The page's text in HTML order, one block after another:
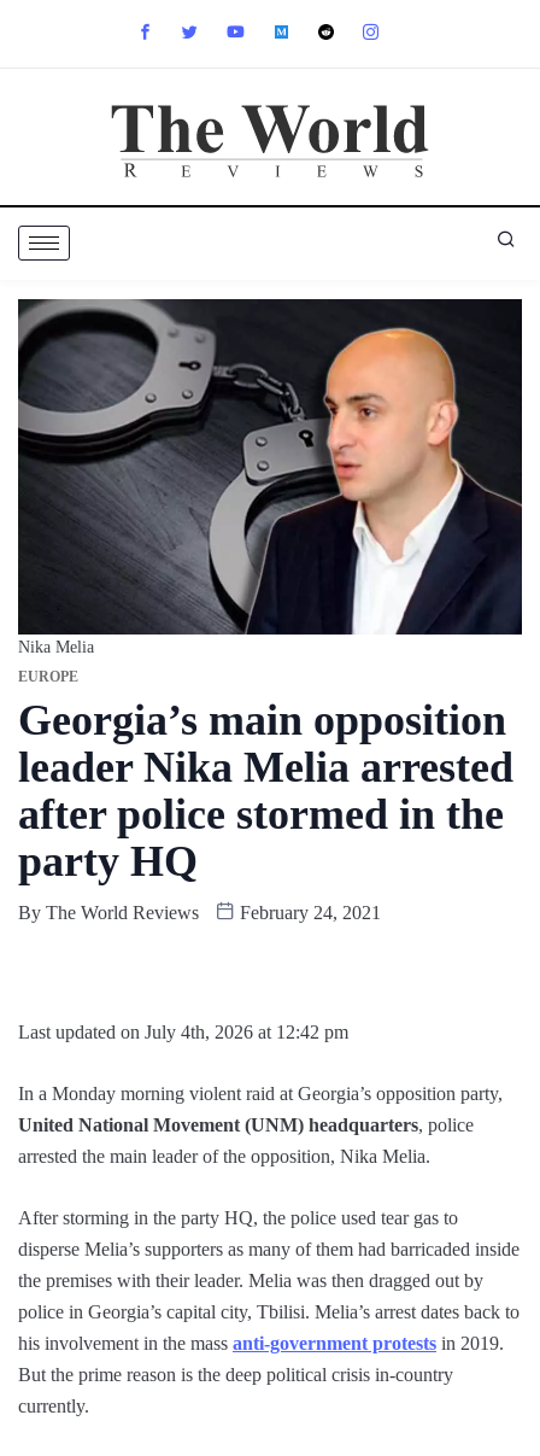
Nika Melia
EUROPE
Georgia’s main opposition
leader Nika Melia arrested
after police stormed in the
party HQ
By The World Reviews February 24, 2021
Last updated on July 4th, 2026 at 12:42 pm
In a Monday morning violent raid at Georgia’s opposition party,
United National Movement (UNM) headquarters, police
arrested the main leader of the opposition, Nika Melia.
After storming in the party HQ, the police used tear gas to
disperse Melia’s supporters as many of them had barricaded inside
the premises with their leader. Melia was then dragged out by
police in Georgia’s capital city, Tbilisi. Melia’s arrest dates back to
his involvement in the mass anti-government protests in 2019.
But the prime reason is the deep political crisis in-country
currently.